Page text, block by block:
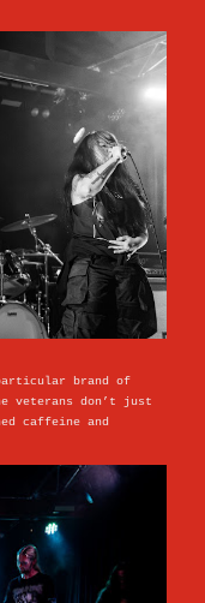
brand of
veterans don’t just
caffeine and